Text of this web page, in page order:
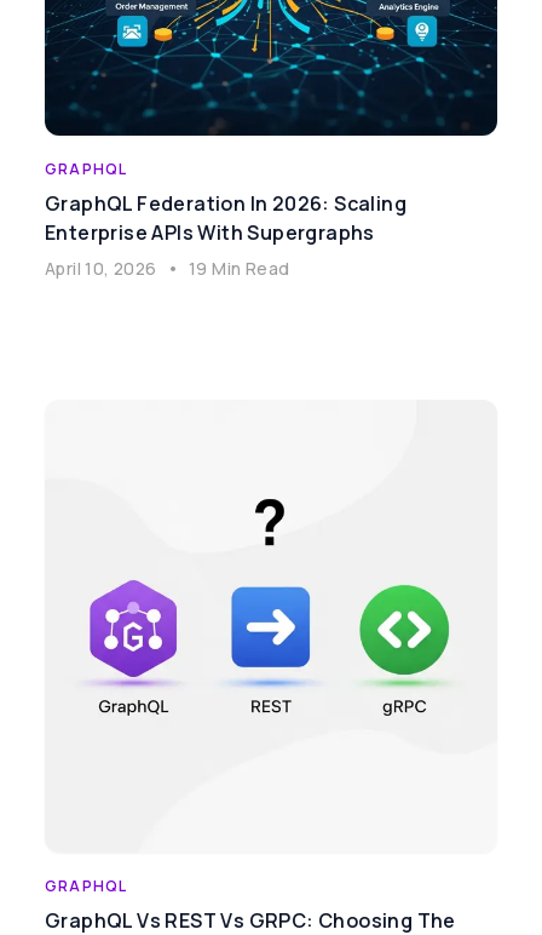
GRAPHQL
GraphQL Federation In 2026: Scaling
Enterprise APIs With Supergraphs
April 10, 2026 • 19 Min Read
GRAPHQL
GraphQL Vs REST Vs GRPC: Choosing The